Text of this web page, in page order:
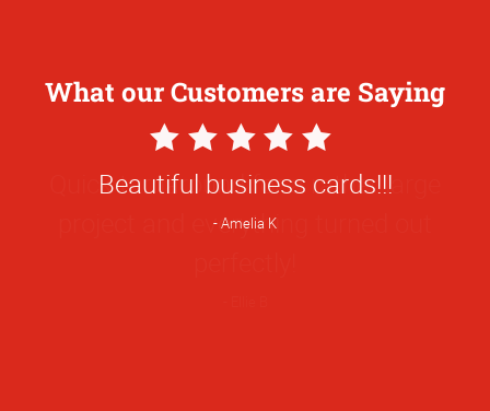
What our Customers are Saying
5
Star
Rating
Quick turnaround for a rather large
project and everything turned out